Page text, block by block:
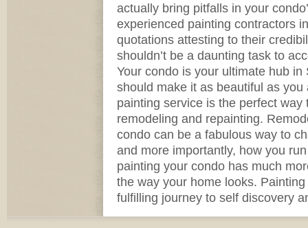
actually bring pitfalls in your
experienced painting contractors
quotations attesting to their
shouldn’t be a daunting task to
Your condo is your ultimate hub
should make it as beautiful as
painting service is the perfect way
remodeling and repainting.
condo can be a fabulous way to
and more importantly, how you
painting your condo has much
the way your home looks.
fulfilling journey to self discovery